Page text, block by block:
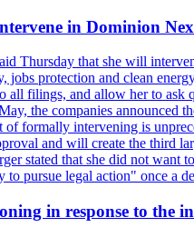
in Dominion
Thursday that she will
protection and clean
filings, and allow her to ask
the companies announced
formally intervening is
and will create the third
stated that she did not
to pursue legal action" once
in response to the